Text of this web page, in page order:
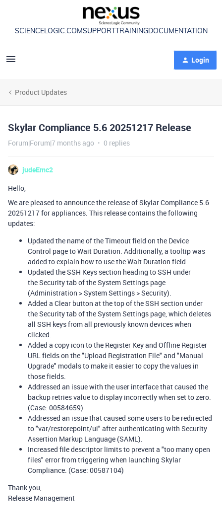
SCIENCELOGIC.COMSUPPORT TRAININGDOCUMENTATION
Login
Product Updates
Skylar Compliance 5.6 20251217 Release
Forum|Forum|7 months ago 0 replies
judeEmc2
Hello,
We are pleased to announce the release of Skylar Compliance 5.6
20251217 for appliances. This release contains the following
updates:
Updated the name of the Timeout field on the Device
Control page to Wait Duration. Additionally, a tooltip was
added to explain how to use the Wait Duration field.
Updated the SSH Keys section heading to SSH under
the Security tab of the System Settings page
(Administration > System Settings > Security).
Added a Clear button at the top of the SSH section under
the Security tab of the System Settings page, which deletes
all SSH keys from all previously known devices when
clicked.
Added a copy icon to the Register Key and Offline Register
URL fields on the "Upload Registration File" and "Manual
Upgrade" modals to make it easier to copy the values in
those fields.
Addressed an issue with the user interface that caused the
backup retries value to display incorrectly when set to zero.
(Case: 00584659)
Addressed an issue that caused some users to be redirected
to "var/restorepoint/ui" after authenticating with Security
Assertion Markup Language (SAML).
Increased file descriptor limits to prevent a "too many open
files" error from triggering when launching Skylar
Compliance. (Case: 00587104)
Thank you,
Release Management